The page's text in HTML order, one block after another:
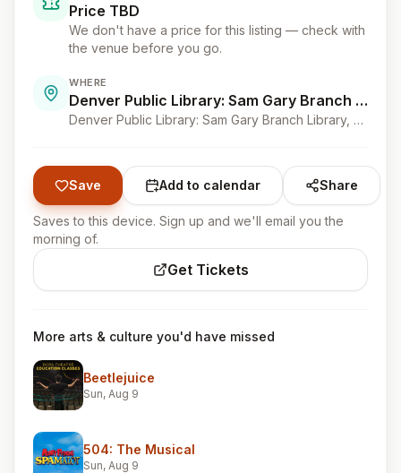
Price TBD
We don't have a price for this listing — check with
the venue before you go.
WHERE
Denver Public Library: Sam Gary Branch Library
Denver Public Library: Sam Gary Branch Library, Denver, CO
Save Add to calendar Share
Saves to this device. Sign up and we'll email you the
morning of.
Get Tickets
More arts & culture you'd have missed
Beetlejuice
Sun, Aug 9
504: The Musical
Sun, Aug 9